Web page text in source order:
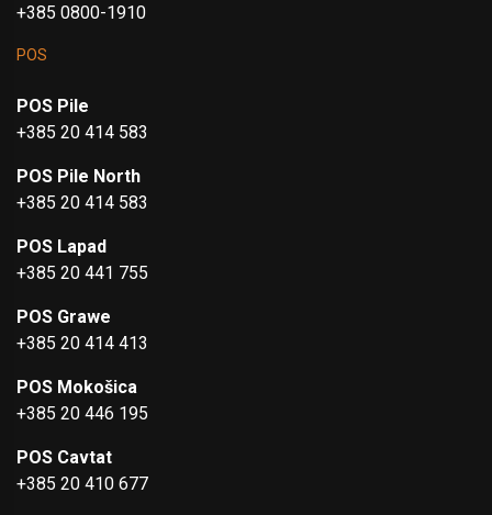
+385 0800-1910
POS
POS Pile
+385 20 414 583
POS Pile North
+385 20 414 583
POS Lapad
+385 20 441 755
POS Grawe
+385 20 414 413
POS Mokošica
+385 20 446 195
POS Cavtat
+385 20 410 677